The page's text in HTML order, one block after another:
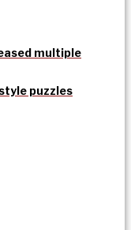
multiple
puzzles